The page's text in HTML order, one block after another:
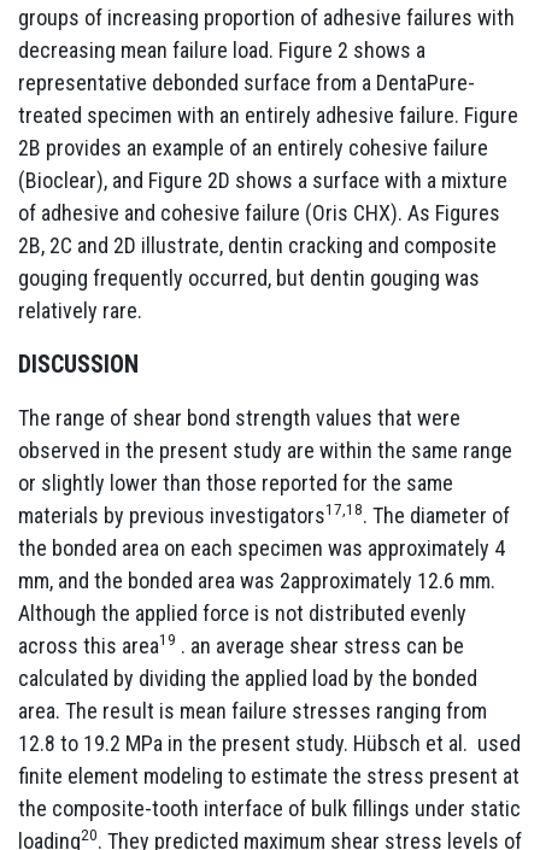
groups of increasing proportion of adhesive failures with
decreasing mean failure load. Figure 2 shows a
representative debonded surface from a DentaPure-
treated specimen with an entirely adhesive failure. Figure
2B provides an example of an entirely cohesive failure
(Bioclear), and Figure 2D shows a surface with a mixture
of adhesive and cohesive failure (Oris CHX). As Figures
2B, 2C and 2D illustrate, dentin cracking and composite
gouging frequently occurred, but dentin gouging was
relatively rare.
DISCUSSION
The range of shear bond strength values that were
observed in the present study are within the same range
or slightly lower than those reported for the same
materials by previous investigators17,18. The diameter of
the bonded area on each specimen was approximately 4
mm, and the bonded area was 2approximately 12.6 mm.
Although the applied force is not distributed evenly
across this area19 . an average shear stress can be
calculated by dividing the applied load by the bonded
area. The result is mean failure stresses ranging from
12.8 to 19.2 MPa in the present study. Hübsch et al. used
finite element modeling to estimate the stress present at
the composite-tooth interface of bulk fillings under static
loading20. They predicted maximum shear stress levels of